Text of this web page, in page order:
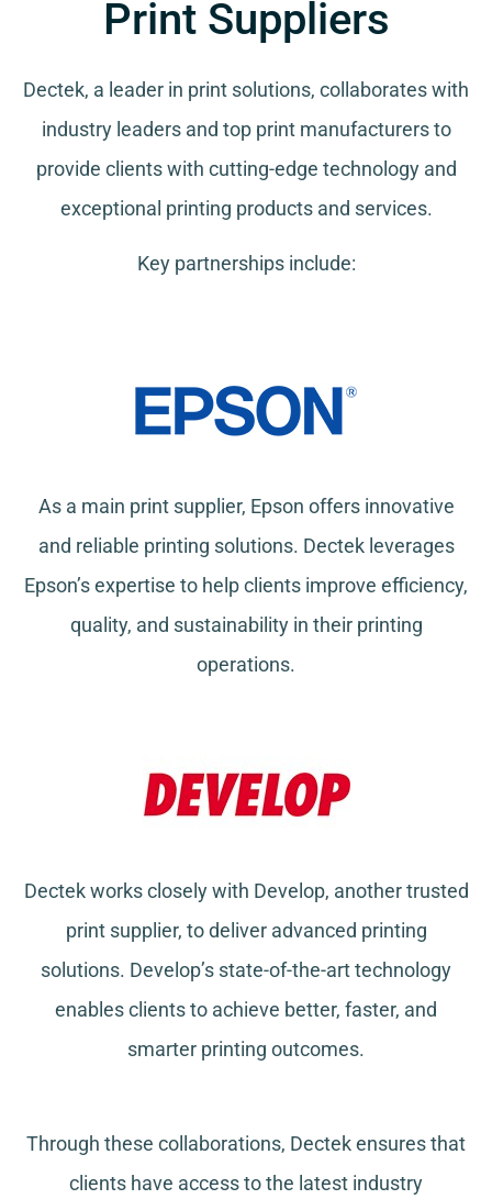
Print Suppliers
Dectek, a leader in print solutions, collaborates with
industry leaders and top print manufacturers to
provide clients with cutting-edge technology and
exceptional printing products and services.
Key partnerships include:
As a main print supplier, Epson offers innovative
and reliable printing solutions. Dectek leverages
Epson’s expertise to help clients improve efficiency,
quality, and sustainability in their printing
operations.
Dectek works closely with Develop, another trusted
print supplier, to deliver advanced printing
solutions. Develop’s state-of-the-art technology
enables clients to achieve better, faster, and
smarter printing outcomes.
Through these collaborations, Dectek ensures that
clients have access to the latest industry